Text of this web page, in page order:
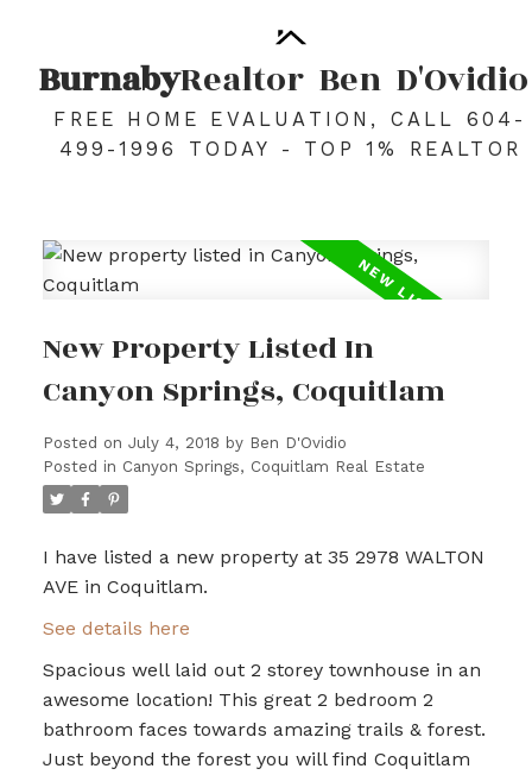
BurnabyRealtor Ben D'Ovidio
FREE HOME EVALUATION, CALL 604-
499-1996 TODAY - TOP 1% REALTOR
New Property Listed In
Canyon Springs, Coquitlam
Posted on July 4, 2018 by Ben D'Ovidio
Posted in Canyon Springs, Coquitlam Real Estate
I have listed a new property at 35 2978 WALTON
AVE in Coquitlam.
See details here
Spacious well laid out 2 storey townhouse in an
awesome location! This great 2 bedroom 2
bathroom faces towards amazing trails & forest.
Just beyond the forest you will find Coquitlam